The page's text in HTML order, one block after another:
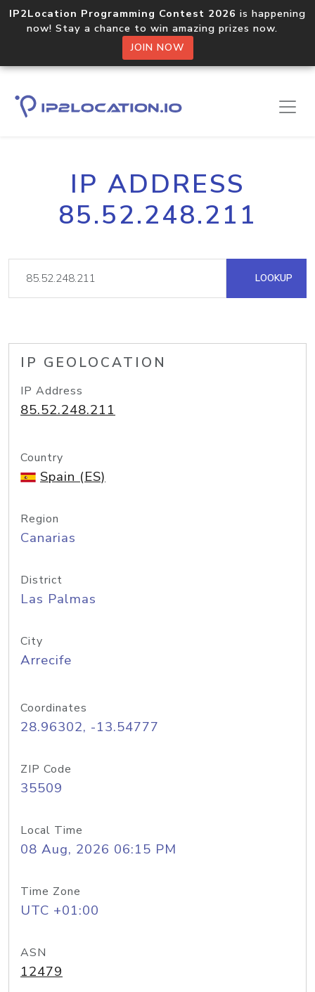
IP2Location Programming Contest 2026 is happening
now! Stay a chance to win amazing prizes now.
JOIN NOW
IP ADDRESS
85.52.248.211
LOOKUP
IP GEOLOCATION
IP Address
85.52.248.211
Country
Spain (ES)
Region
Canarias
District
Las Palmas
City
Arrecife
Coordinates
28.96302, -13.54777
ZIP Code
35509
Local Time
08 Aug, 2026 06:15 PM
Time Zone
UTC +01:00
ASN
12479